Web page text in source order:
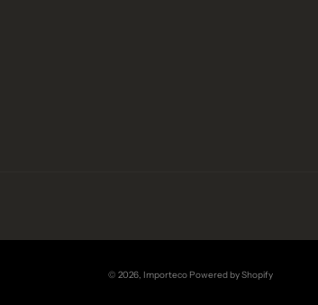
© 2026, Importeco Powered by Shopify